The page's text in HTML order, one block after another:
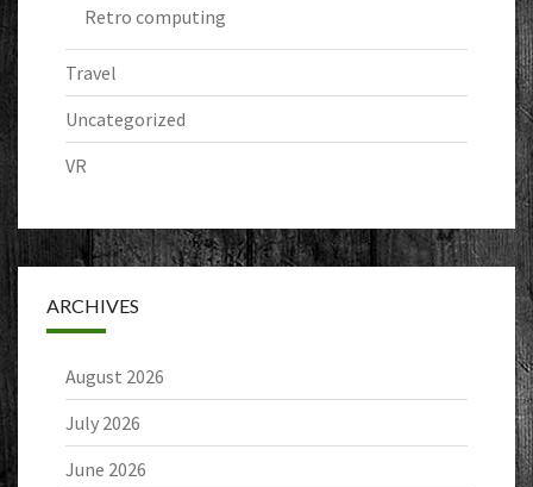
Retro computing
Travel
Uncategorized
VR
ARCHIVES
August 2026
July 2026
June 2026